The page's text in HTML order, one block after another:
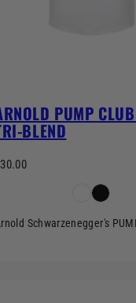
PUMP
BLEND
Schwarzenegger's